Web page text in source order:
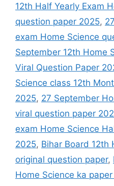
12th Half Yearly Exam
question paper 2025,
exam Home Science
September 12th Home
Viral Question Paper
Science class 12th
2025, 27 September
viral question paper
exam Home Science
2025, Bihar Board 12th
original question paper,
Home Science ka